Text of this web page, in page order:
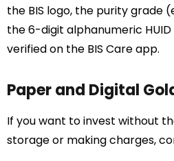
the BIS logo, the purity grade
the 6-digit alphanumeric
verified on the BIS Care app.
Paper and Digital
If you want to invest without
storage or making charges,